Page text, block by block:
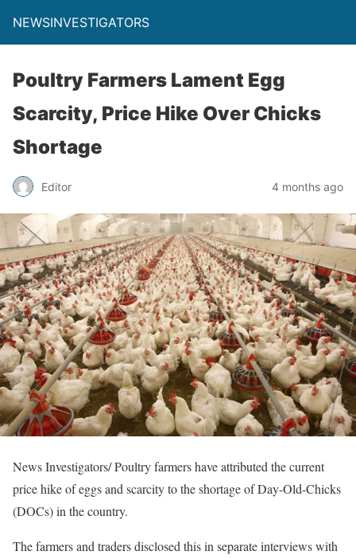
NEWSINVESTIGATORS
Poultry Farmers Lament Egg
Scarcity, Price Hike Over Chicks
Shortage
Editor 4 months ago
News Investigators/ Poultry farmers have attributed the current
price hike of eggs and scarcity to the shortage of Day-Old-Chicks
(DOCs) in the country.
The farmers and traders disclosed this in separate interviews with